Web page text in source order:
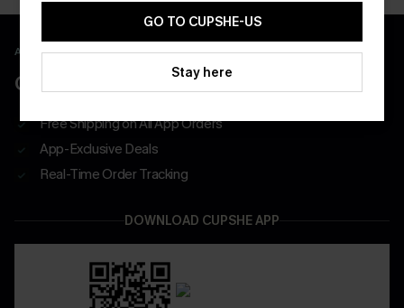
APP EXCLUSIVE - NEW USERS ONLY
CLAIM $55 COUPON PACK
Free Shipping on All App Orders
App-Exclusive Deals
Real-Time Order Tracking
DOWNLOAD CUPSHE APP
GO TO CUPSHE-US
Stay here